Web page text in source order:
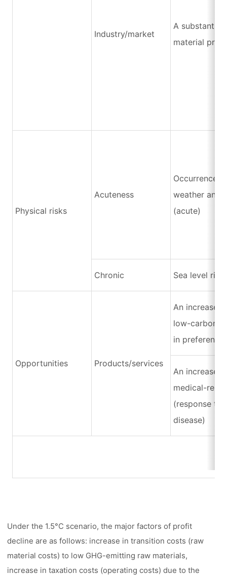
Industry/market
A substantial
material
Physical risks
Acuteness
Occurrence
weather and
(acute)
Chronic Sea level rise
Opportunities Products/services
An increase
low-carbon
in
An increase
medical-
(response to
disease)
Under the 1.5°C scenario, the major factors of profit
decline are as follows: increase in transition costs (raw
material costs) to low GHG-emitting raw materials,
increase in taxation costs (operating costs) due to the